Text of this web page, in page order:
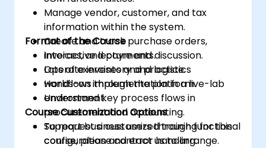
Manage vendor, customer, and tax
information within the system.
Create and track purchase orders,
invoices, and payments.
Operate inventory and logistics
workflows through the platform.
Understand key process flows in
procurement and accounting.
Support business users through functional
configuration and error handling.
Format of the Course
Interactive lecture and discussion.
Lots of exercises and practice.
Hands-on implementation in a live-lab
environment.
Course Customization Options
To request a customized training for this
course, please contact us to arrange.